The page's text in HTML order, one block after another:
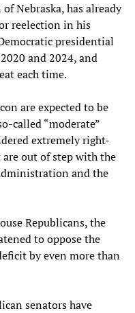
Nebraska, has already
reelection in his
presidential
and 2024, and
each time.
are expected to be
called “moderate”
extremely right-
out of step with the
and the
Republicans, the
to oppose the
by even more than
senators have